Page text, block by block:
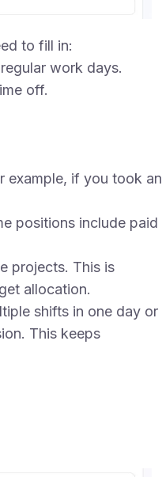
to fill in:
work days.
off.
example, if you took an
positions include paid
projects. This is
allocation.
shifts in one day or
This keeps